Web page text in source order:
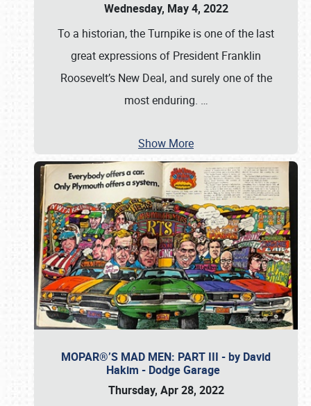
Wednesday, May 4, 2022
To a historian, the Turnpike is one of the last
great expressions of President Franklin
Roosevelt’s New Deal, and surely one of the
most enduring. …
Show More
MOPAR®’S MAD MEN: PART III - by David
Hakim - Dodge Garage
Thursday, Apr 28, 2022